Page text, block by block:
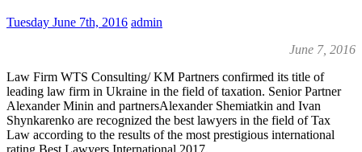
Tuesday June 7th, 2016 admin
June 7, 2016
Law Firm WTS Consulting/ KM Partners confirmed its title of
leading law firm in Ukraine in the field of taxation. Senior Partner
Alexander Minin and partnersAlexander Shemiatkin and Ivan
Shynkarenko are recognized the best lawyers in the field of Tax
Law according to the results of the most prestigious international